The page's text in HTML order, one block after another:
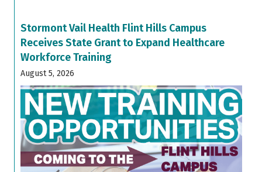
Stormont Vail Health Flint Hills Campus
Receives State Grant to Expand Healthcare
Workforce Training
August 5, 2026